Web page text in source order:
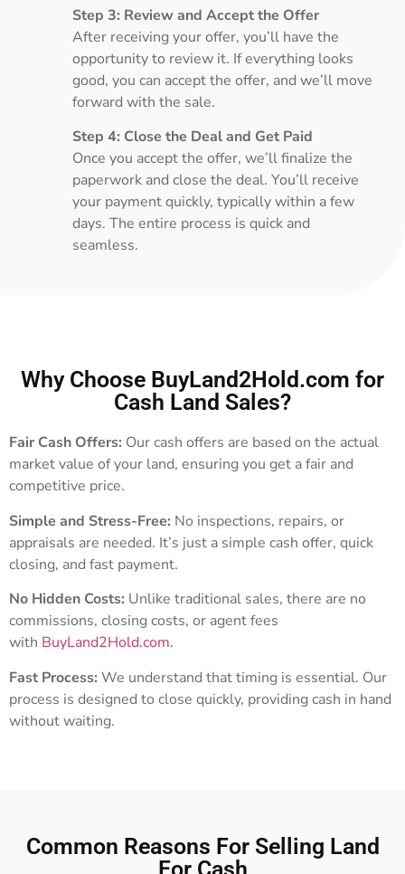
Step 3: Review and Accept the Offer
After receiving your offer, you’ll have the
opportunity to review it. If everything looks
good, you can accept the offer, and we’ll move
forward with the sale.
Step 4: Close the Deal and Get Paid
Once you accept the offer, we’ll finalize the
paperwork and close the deal. You’ll receive
your payment quickly, typically within a few
days. The entire process is quick and
seamless.
Why Choose BuyLand2Hold.com for
Cash Land Sales?
Fair Cash Offers: Our cash offers are based on the actual
market value of your land, ensuring you get a fair and
competitive price.
Simple and Stress-Free: No inspections, repairs, or
appraisals are needed. It’s just a simple cash offer, quick
closing, and fast payment.
No Hidden Costs: Unlike traditional sales, there are no
commissions, closing costs, or agent fees
with BuyLand2Hold.com.
Fast Process: We understand that timing is essential. Our
process is designed to close quickly, providing cash in hand
without waiting.
Common Reasons For Selling Land